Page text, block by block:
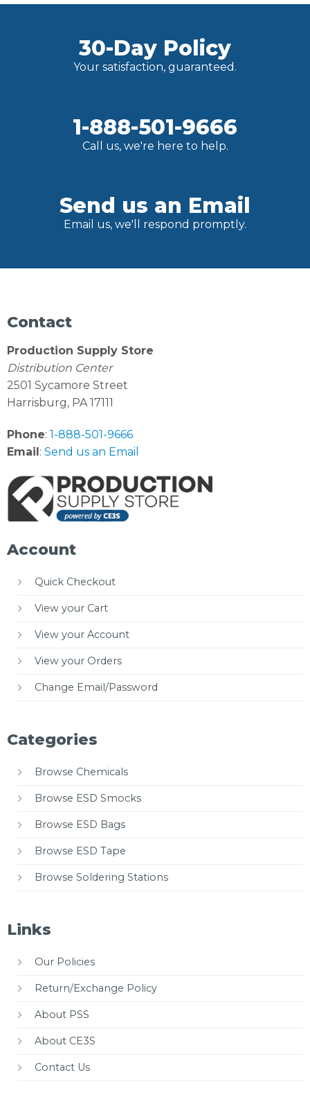
30-Day Policy
Your satisfaction, guaranteed.
1-888-501-9666
Call us, we're here to help.
Send us an Email
Email us, we'll respond promptly.
Contact
Production Supply Store
Distribution Center
2501 Sycamore Street
Harrisburg, PA 17111
Phone: 1-888-501-9666
Email: Send us an Email
Account
Quick Checkout
View your Cart
View your Account
View your Orders
Change Email/Password
Categories
Browse Chemicals
Browse ESD Smocks
Browse ESD Bags
Browse ESD Tape
Browse Soldering Stations
Links
Our Policies
Return/Exchange Policy
About PSS
About CE3S
Contact Us